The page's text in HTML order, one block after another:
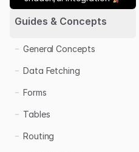
Guides & Concepts
General Concepts
Data Fetching
Forms
Tables
Routing